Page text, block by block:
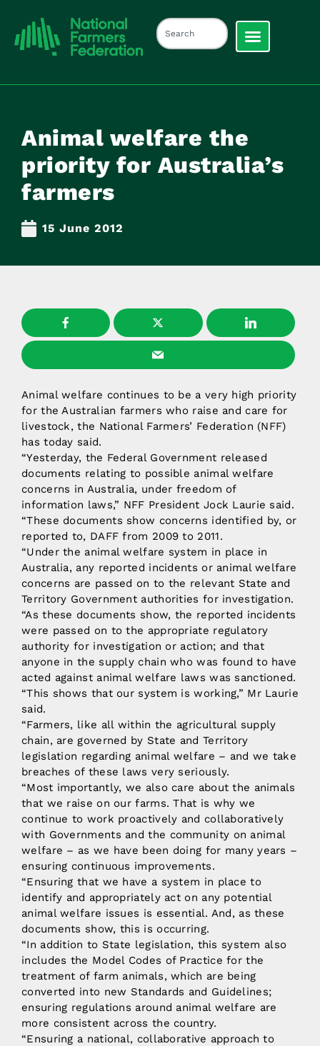
Animal welfare the
priority for Australia’s
farmers
15 June 2012
Animal welfare continues to be a very high priority
for the Australian farmers who raise and care for
livestock, the National Farmers’ Federation (NFF)
has today said.
“Yesterday, the Federal Government released
documents relating to possible animal welfare
concerns in Australia, under freedom of
information laws,” NFF President Jock Laurie said.
“These documents show concerns identified by, or
reported to, DAFF from 2009 to 2011.
“Under the animal welfare system in place in
Australia, any reported incidents or animal welfare
concerns are passed on to the relevant State and
Territory Government authorities for investigation.
“As these documents show, the reported incidents
were passed on to the appropriate regulatory
authority for investigation or action; and that
anyone in the supply chain who was found to have
acted against animal welfare laws was sanctioned.
“This shows that our system is working,” Mr Laurie
said.
“Farmers, like all within the agricultural supply
chain, are governed by State and Territory
legislation regarding animal welfare – and we take
breaches of these laws very seriously.
“Most importantly, we also care about the animals
that we raise on our farms. That is why we
continue to work proactively and collaboratively
with Governments and the community on animal
welfare – as we have been doing for many years –
ensuring continuous improvements.
“Ensuring that we have a system in place to
identify and appropriately act on any potential
animal welfare issues is essential. And, as these
documents show, this is occurring.
“In addition to State legislation, this system also
includes the Model Codes of Practice for the
treatment of farm animals, which are being
converted into new Standards and Guidelines;
ensuring regulations around animal welfare are
more consistent across the country.
“Ensuring a national, collaborative approach to